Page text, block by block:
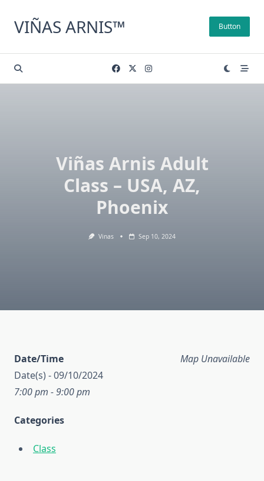
content
VIÑAS ARNIS™ Button
Viñas Arnis Adult
Class – USA, AZ,
Phoenix
Vinas Sep 10, 2024
Map Unavailable
Date/Time
Date(s) - 09/10/2024
7:00 pm - 9:00 pm
Categories
Class